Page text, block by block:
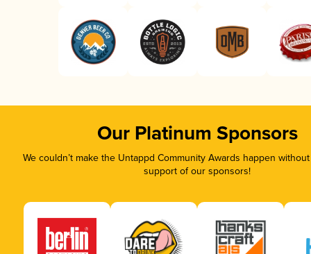
Our Platinum Sponsors
We couldn’t make the Untappd Community Awards happen
support of our sponsors!